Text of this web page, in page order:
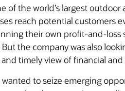
of the world’s largest
reach potential customers
their own profit-and-
the company was also
timely view of financial
wanted to seize emerging